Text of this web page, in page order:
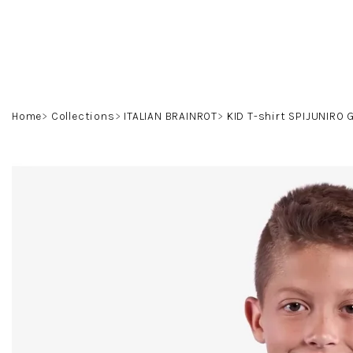
Home Collections ITALIAN BRAINROT KID T-shirt SPIJUNIRO